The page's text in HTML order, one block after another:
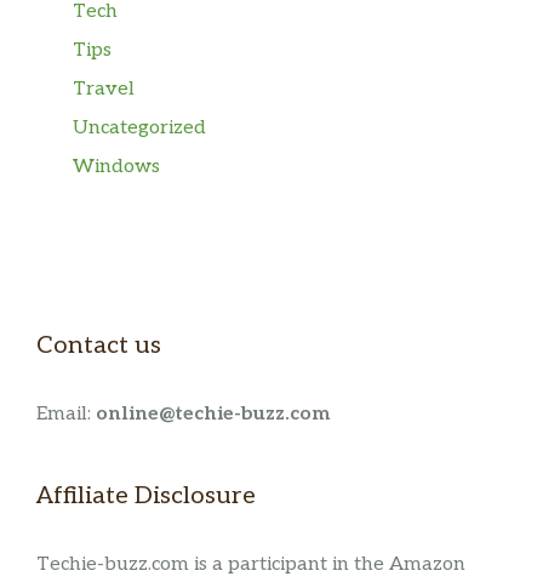
Tech
Tips
Travel
Uncategorized
Windows
Contact us
Email: online@techie-buzz.com
Affiliate Disclosure
Techie-buzz.com is a participant in the Amazon